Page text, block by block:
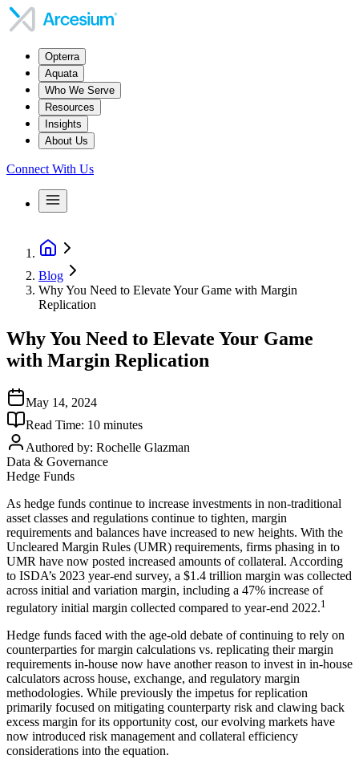
Opterra
Aquata
Who We Serve
Resources
Insights
About Us
Connect With Us
Blog
Why You Need to Elevate Your Game with Margin
Replication
Why You Need to Elevate Your Game
with Margin Replication
May 14, 2024
Read Time: 10 minutes
Authored by: Rochelle Glazman
Data & Governance
Hedge Funds
As hedge funds continue to increase investments in non-traditional
asset classes and regulations continue to tighten, margin
requirements and balances have increased to new heights. With the
Uncleared Margin Rules (UMR) requirements, firms phasing in to
UMR have now posted increased amounts of collateral. According
to ISDA’s 2023 year-end survey, a $1.4 trillion margin was collected
across initial and variation margin, including a 47% increase of
regulatory initial margin collected compared to year-end 2022.1
Hedge funds faced with the age-old debate of continuing to rely on
counterparties for margin calculations vs. replicating their margin
requirements in-house now have another reason to invest in in-house
calculators across house, exchange, and regulatory margin
methodologies. While previously the impetus for replication
primarily focused on mitigating counterparty risk and clawing back
excess margin for its opportunity cost, our evolving markets have
now introduced risk management and collateral efficiency
considerations into the equation.